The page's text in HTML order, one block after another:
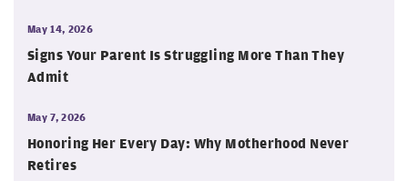
May 14, 2026
Signs Your Parent Is Struggling More Than They
Admit
May 7, 2026
Honoring Her Every Day: Why Motherhood Never
Retires